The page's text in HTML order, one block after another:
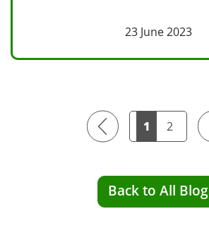
23 June 2023
Previous 1 2
Back to All Blog